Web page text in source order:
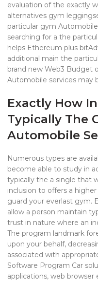
evaluation of the exactly
alternatives gym
particular gym
searching for a the
helps Ethereum plus
additional main the
brand new Web3 Budget
Automobile services may
Exactly How
Typically The
Automobile
Numerous types are
become able to study in
typically the a single that
inclusion to offers a
guard your everlast gym.
allow a person maintain
trust in nature where an
The program landmark
upon your behalf,
associated with
Software Program Car
applications, web